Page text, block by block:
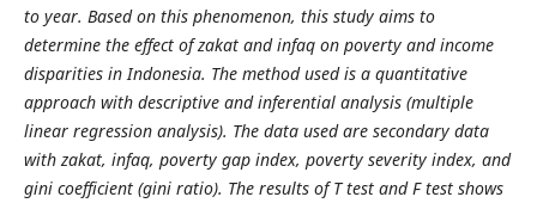
to year. Based on this phenomenon, this study aims to
determine the effect of zakat and infaq on poverty and income
disparities in Indonesia. The method used is a quantitative
approach with descriptive and inferential analysis (multiple
linear regression analysis). The data used are secondary data
with zakat, infaq, poverty gap index, poverty severity index, and
gini coefficient (gini ratio). The results of T test and F test shows